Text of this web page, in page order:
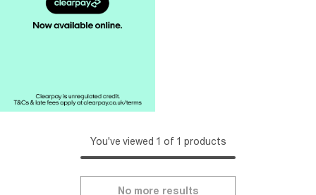
You've viewed 1 of 1 products
No more results